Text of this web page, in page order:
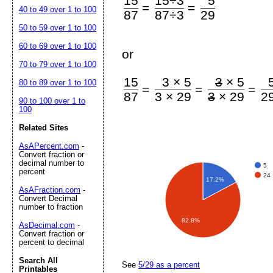
87
=
87÷3
=
29
or
15
87
=
3 × 5
3 × 29
= 3 × 5
3 × 29
=
5
24
17.2%
82.8%
See 5/29 as a percent
40 to 49 over 1 to 100
50 to 59 over 1 to 100
60 to 69 over 1 to 100
70 to 79 over 1 to 100
80 to 89 over 1 to 100
90 to 100 over 1 to
100
Related Sites
AsAPercent.com -
Convert fraction or
decimal number to
percent
AsAFraction.com -
Convert Decimal
number to fraction
AsDecimal.com -
Convert fraction or
percent to decimal
Search All
Printables